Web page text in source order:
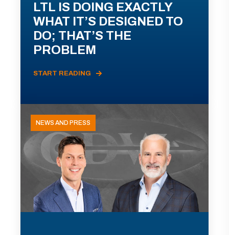
LTL IS DOING EXACTLY
WHAT IT’S DESIGNED TO
DO; THAT’S THE
PROBLEM
START READING
NEWS AND PRESS